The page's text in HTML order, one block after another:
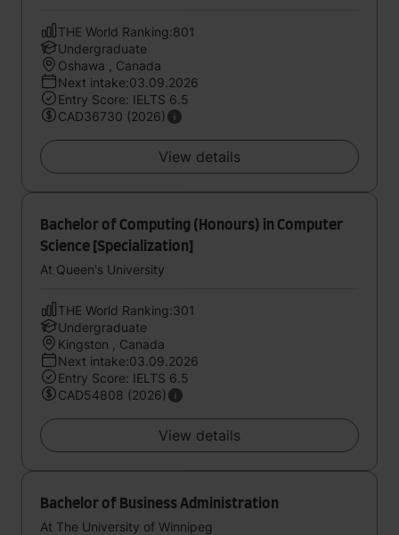
THE World Ranking:801
Undergraduate
Oshawa , Canada
Next intake:03.09.2026
Entry Score: IELTS 6.5
CAD36730 (2026)
View details
Bachelor of Computing (Honours) in Computer
Science [Specialization]
At Queen's University
THE World Ranking:301
Undergraduate
Kingston , Canada
Next intake:03.09.2026
Entry Score: IELTS 6.5
CAD54808 (2026)
View details
Bachelor of Business Administration
At The University of Winnipeg